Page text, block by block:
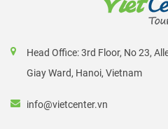
Head Office: 3rd Floor, No 23,
Giay Ward, Hanoi, Vietnam
info@vietcenter.vn